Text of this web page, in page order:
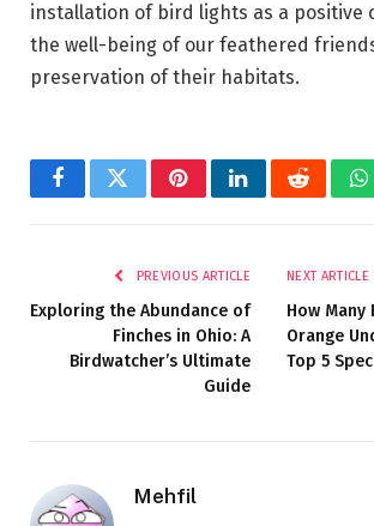
installation of bird lights as a positive
the well-being of our feathered
preservation of their habitats.
FacebookTwitterPinterestLinkedInReddit
PREVIOUS ARTICLE
Exploring the Abundance of
Finches in Ohio: A
Birdwatcher’s Ultimate
Guide
NEXT ARTICLE
How Many
Orange
Top 5
Mehfil